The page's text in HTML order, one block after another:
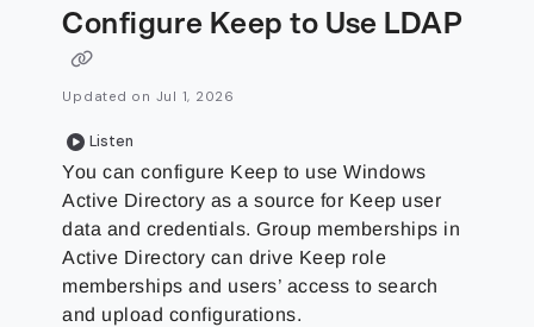
Configure Keep to Use LDAP
Updated on Jul 1, 2026
Listen
You can configure Keep to use Windows
Active Directory as a source for Keep user
data and credentials. Group memberships in
Active Directory can drive Keep role
memberships and users’ access to search
and upload configurations.